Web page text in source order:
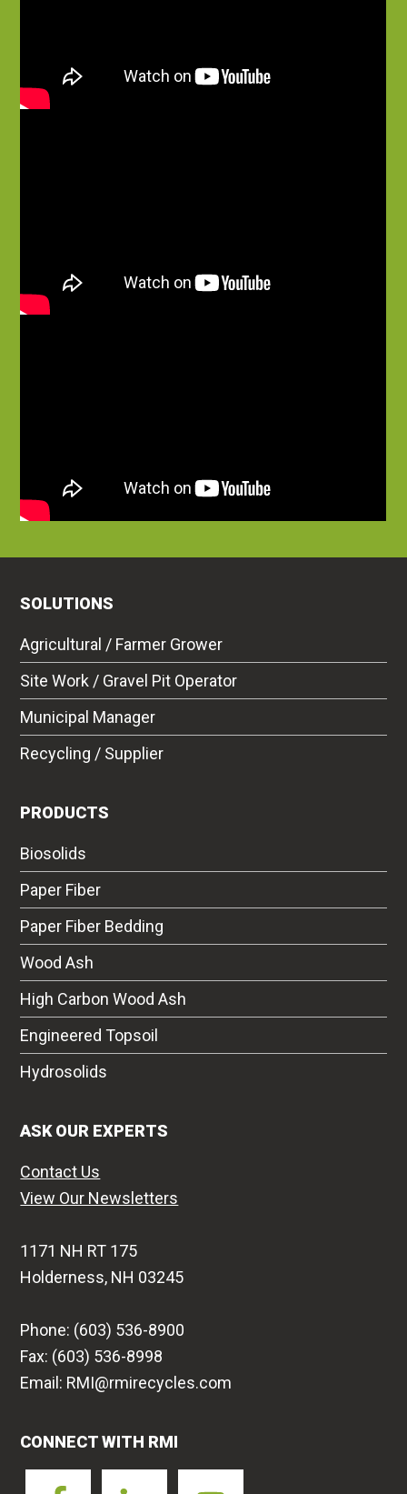
SOLUTIONS
Agricultural / Farmer Grower
Site Work / Gravel Pit Operator
Municipal Manager
Recycling / Supplier
PRODUCTS
Biosolids
Paper Fiber
Paper Fiber Bedding
Wood Ash
High Carbon Wood Ash
Engineered Topsoil
Hydrosolids
ASK OUR EXPERTS
Contact Us
View Our Newsletters
1171 NH RT 175
Holderness, NH 03245
Phone: (603) 536-8900
Fax: (603) 536-8998
Email: RMI@rmirecycles.com
CONNECT WITH RMI